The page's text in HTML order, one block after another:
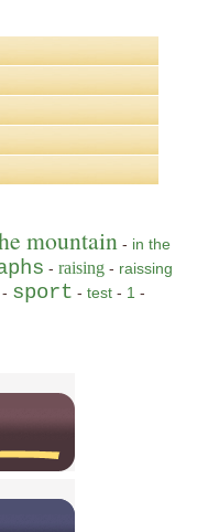
mountain- in the
- raising- raissing
- sport - test- 1 -